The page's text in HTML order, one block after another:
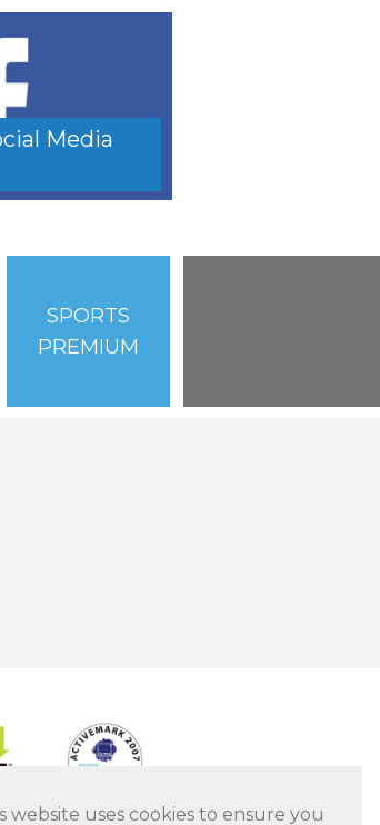
website uses cookies to ensure you
Media
SPORTS
PREMIUM